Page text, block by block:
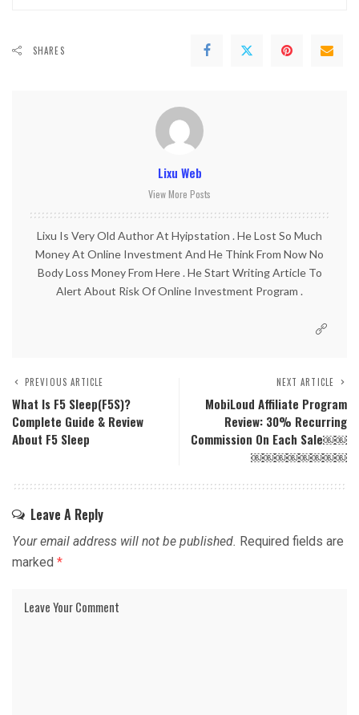
SHARES
Lixu Web
View More Posts
Lixu Is Very Old Author At Hyipstation . He Lost So Much
Money At Online Investment And He Think From Now No
Body Loss Money From Here . He Start Writing Article To
Alert About Risk Of Online Investment Program .
PREVIOUS ARTICLE
What Is F5 Sleep(F5S)?
Complete Guide & Review
About F5 Sleep
NEXT ARTICLE
MobiLoud Affiliate Program
Review: 30% Recurring
Commission On Each Sale￼￼
￼￼￼￼￼￼￼￼
Leave A Reply
Your email address will not be published. Required fields are
marked *